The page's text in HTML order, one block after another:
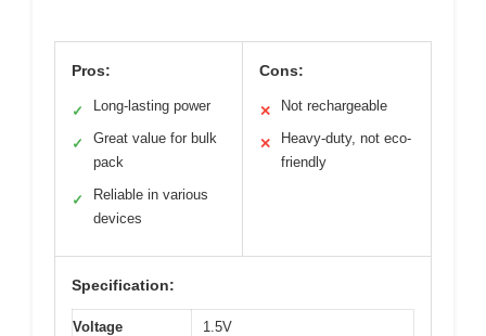
Pros:
✓ Long-lasting power
✓
Great value for bulk
pack
✓
Reliable in various
devices
Cons:
✕ Not rechargeable
✕
Heavy-duty, not eco-
friendly
Specification:
Voltage 1.5V